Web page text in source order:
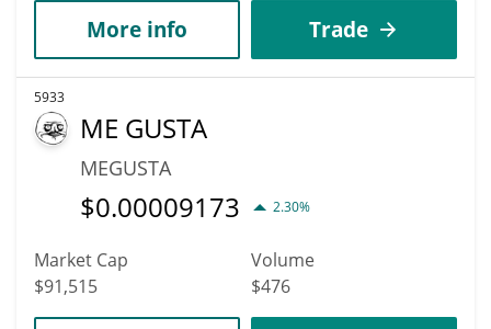
More info Trade
5933
ME GUSTA
MEGUSTA
$0.00009173 2.30%
Market Cap
$91,515
Volume
$476